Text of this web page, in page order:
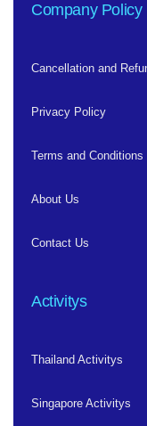
Company Policy
Cancellation and
Privacy Policy
Terms and Conditions
About Us
Contact Us
Activitys
Thailand Activitys
Singapore Activitys